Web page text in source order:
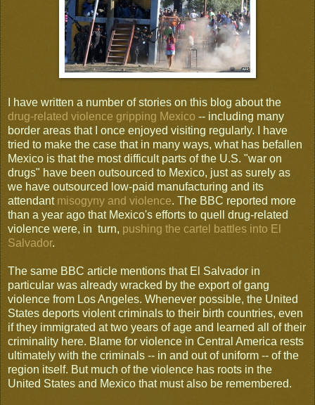
I have written a number of stories on this blog about the
drug-related violence gripping Mexico -- including many
border areas that I once enjoyed visiting regularly. I have
tried to make the case that in many ways, what has befallen
Mexico is that the most difficult parts of the U.S. "war on
drugs" have been outsourced to Mexico, just as surely as
we have outsourced low-paid manufacturing and its
attendant misogyny and violence. The BBC reported more
than a year ago that Mexico's efforts to quell drug-related
violence were, in turn, pushing the cartel battles into El
Salvador.
The same BBC article mentions that El Salvador in
particular was already wracked by the export of gang
violence from Los Angeles. Whenever possible, the United
States deports violent criminals to their birth countries, even
if they immigrated at two years of age and learned all of their
criminality here. Blame for violence in Central America rests
ultimately with the criminals -- in and out of uniform -- of the
region itself. But much of the violence has roots in the
United States and Mexico that must also be remembered.